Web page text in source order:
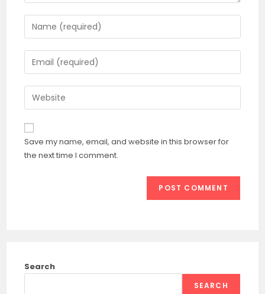
Enter
your
name
or
to
comment
Enter
your
email
address
comment
Enter
your
website
URL
(optional)
Save my name, email, and website in this browser for
the next time I comment.
Search
SEARCH